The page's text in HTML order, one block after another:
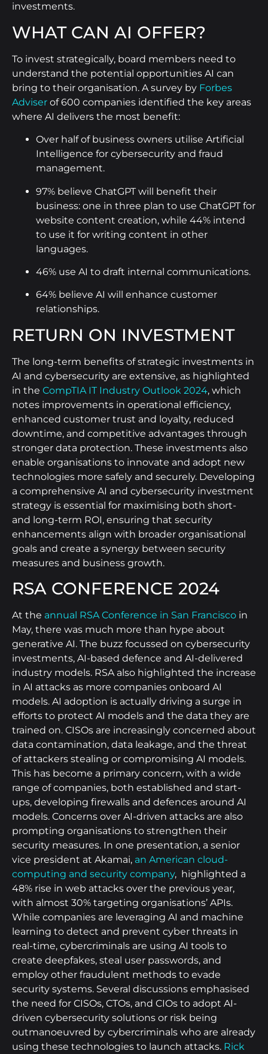
investments.
WHAT CAN AI OFFER?
To invest strategically, board members need to
understand the potential opportunities AI can
bring to their organisation. A survey by Forbes
Adviser of 600 companies identified the key areas
where AI delivers the most benefit:
Over half of business owners utilise Artificial
Intelligence for cybersecurity and fraud
management.
97% believe ChatGPT will benefit their
business: one in three plan to use ChatGPT for
website content creation, while 44% intend
to use it for writing content in other
languages.
46% use AI to draft internal communications.
64% believe AI will enhance customer
relationships.
RETURN ON INVESTMENT
The long-term benefits of strategic investments in
AI and cybersecurity are extensive, as highlighted
in the CompTIA IT Industry Outlook 2024, which
notes improvements in operational efficiency,
enhanced customer trust and loyalty, reduced
downtime, and competitive advantages through
stronger data protection. These investments also
enable organisations to innovate and adopt new
technologies more safely and securely. Developing
a comprehensive AI and cybersecurity investment
strategy is essential for maximising both short-
and long-term ROI, ensuring that security
enhancements align with broader organisational
goals and create a synergy between security
measures and business growth.
RSA CONFERENCE 2024
At the annual RSA Conference in San Francisco in
May, there was much more than hype about
generative AI. The buzz focussed on cybersecurity
investments, AI-based defence and AI-delivered
industry models. RSA also highlighted the increase
in AI attacks as more companies onboard AI
models. AI adoption is actually driving a surge in
efforts to protect AI models and the data they are
trained on. CISOs are increasingly concerned about
data contamination, data leakage, and the threat
of attackers stealing or compromising AI models.
This has become a primary concern, with a wide
range of companies, both established and start-
ups, developing firewalls and defences around AI
models. Concerns over AI-driven attacks are also
prompting organisations to strengthen their
security measures. In one presentation, a senior
vice president at Akamai, an American cloud-
computing and security company, highlighted a
48% rise in web attacks over the previous year,
with almost 30% targeting organisations’ APIs.
While companies are leveraging AI and machine
learning to detect and prevent cyber threats in
real-time, cybercriminals are using AI tools to
create deepfakes, steal user passwords, and
employ other fraudulent methods to evade
security systems. Several discussions emphasised
the need for CISOs, CTOs, and CIOs to adopt AI-
driven cybersecurity solutions or risk being
outmanoeuvred by cybercriminals who are already
using these technologies to launch attacks. Rick